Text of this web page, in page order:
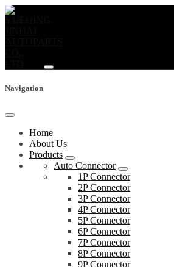
Navigation
Home
About Us
Products
Auto Connector
1P Connector
2P Connector
3P Connector
4P Connector
5P Connector
6P Connector
7P Connector
8P Connector
9P Connector